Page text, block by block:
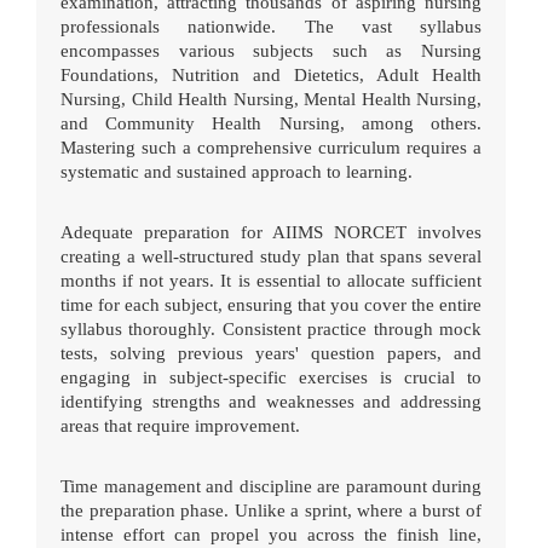
professionals nationwide. The vast syllabus
encompasses various subjects such as Nursing
Foundations, Nutrition and Dietetics, Adult Health
Nursing, Child Health Nursing, Mental Health Nursing,
and Community Health Nursing, among others.
Mastering such a comprehensive curriculum requires a
systematic and sustained approach to learning.
Adequate preparation for AIIMS NORCET involves
creating a well-structured study plan that spans several
months if not years. It is essential to allocate sufficient
time for each subject, ensuring that you cover the entire
syllabus thoroughly. Consistent practice through mock
tests, solving previous years' question papers, and
engaging in subject-specific exercises is crucial to
identifying strengths and weaknesses and addressing
areas that require improvement.
Time management and discipline are paramount during
the preparation phase. Unlike a sprint, where a burst of
intense effort can propel you across the finish line,